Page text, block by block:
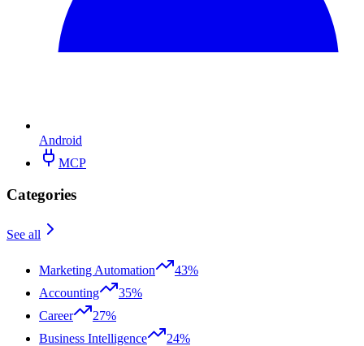
Android
MCP
Categories
See all
Marketing Automation
43%
Accounting
35%
Career
27%
Business Intelligence
24%